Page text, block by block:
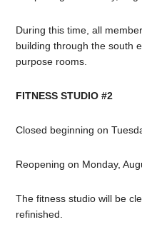
During this time, all
building through the south
purpose rooms.
FITNESS STUDIO #2
Closed beginning on
Reopening on Monday,
The fitness studio will be
refinished.